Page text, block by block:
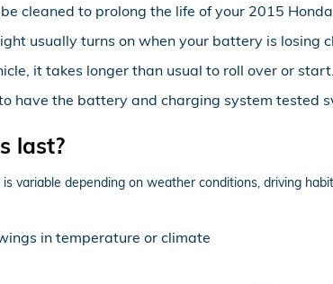
cleaned to prolong the life of your 2015
usually turns on when your battery is losing
it takes longer than usual to roll over or start.
have the battery and charging system tested
last?
variable depending on weather conditions, driving
in temperature or climate